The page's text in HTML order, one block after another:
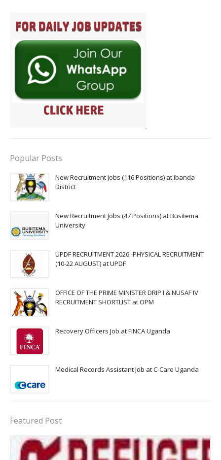
Popular Posts
New Recruitment Jobs (116 Positions) at Ibanda
District
New Recruitment Jobs (47 Positions) at Busitema
University
UPDF RECRUITMENT 2026 -PHYSICAL RECRUITMENT
(10-22 AUGUST) at UPDF
OFFICE OF THE PRIME MINISTER DRIP I & NUSAF IV
RECRUITMENT SHORTLIST at OPM
Recovery Officers Job at FINCA Uganda
Medical Records Assistant Job at C-Care Uganda
Featured Post